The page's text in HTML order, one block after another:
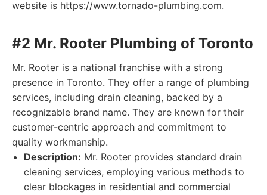
website is https://www.tornado-plumbing.com.
#2 Mr. Rooter Plumbing of Toronto
Mr. Rooter is a national franchise with a strong
presence in Toronto. They offer a range of plumbing
services, including drain cleaning, backed by a
recognizable brand name. They are known for their
customer-centric approach and commitment to
quality workmanship.
Description: Mr. Rooter provides standard drain
cleaning services, employing various methods to
clear blockages in residential and commercial